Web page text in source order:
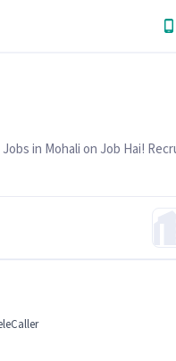
in Mohali on Job Hai!